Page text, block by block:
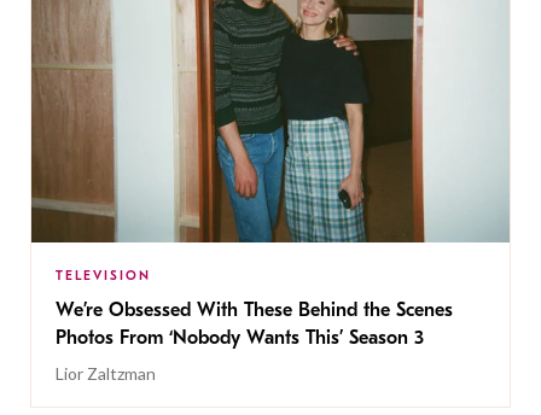
TELEVISION
We’re Obsessed With These Behind the Scenes
Photos From ‘Nobody Wants This’ Season 3
Lior Zaltzman